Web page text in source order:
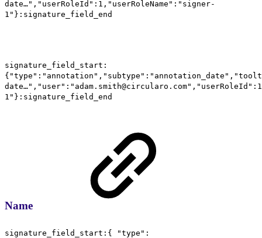
date…","userRoleId":1,"userRoleName":"signer-
1"}:signature_field_end
signature_field_start:
1"}:signature_field_end
Name
signature_field_start:{ "type":